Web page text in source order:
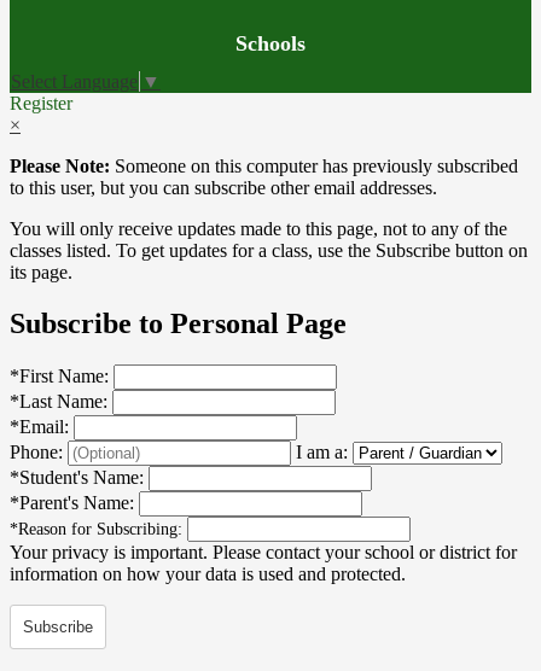
Schools
Select Language ▼
Register
×
Please Note: Someone on this computer has previously subscribed
to this user, but you can subscribe other email addresses.
You will only receive updates made to this page, not to any of the
classes listed. To get updates for a class, use the Subscribe button on
its page.
Subscribe to Personal Page
*First Name:
*Last Name:
*Email:
Phone:
I am a:
*Student's Name:
*Parent's Name:
*Reason for Subscribing:
Your privacy is important. Please contact your school or district for
information on how your data is used and protected.
Subscribe